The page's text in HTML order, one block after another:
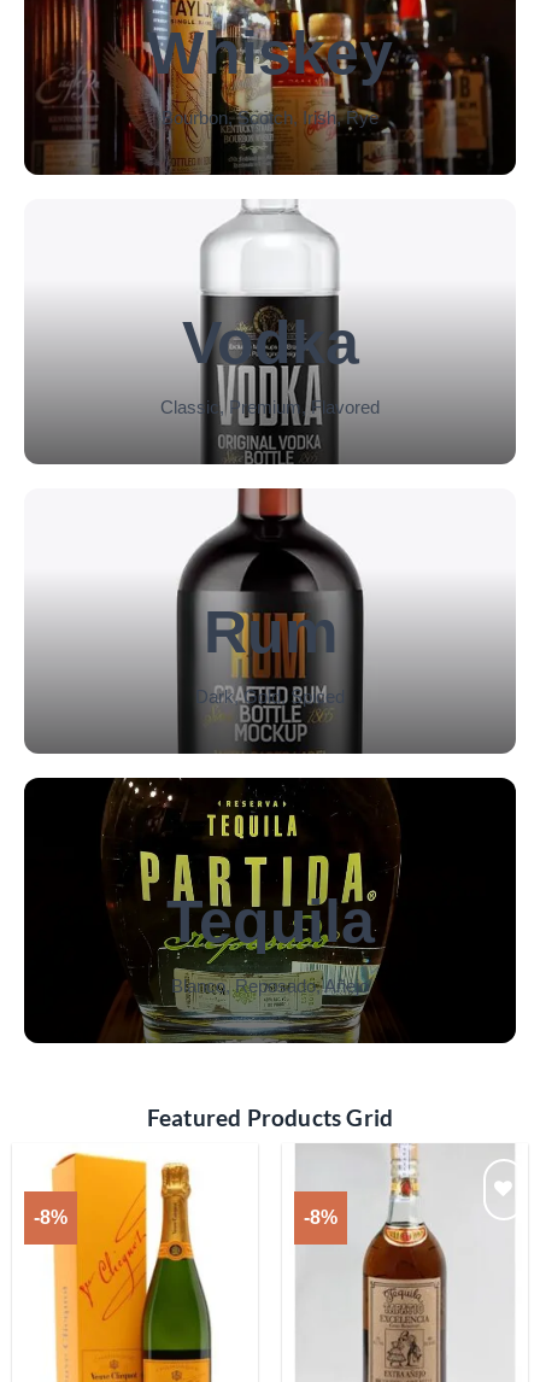
Whiskey
Bourbon, Scotch, Irish, Rye
Vodka
Classic, Premium, Flavored
Rum
Dark, Gold, Spiced
Tequila
Blanco, Reposado, Añejo
Featured Products Grid
-8% -8%